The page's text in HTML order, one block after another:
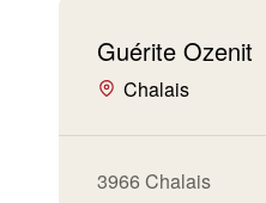
Guérite Ozenit
Chalais
3966 Chalais